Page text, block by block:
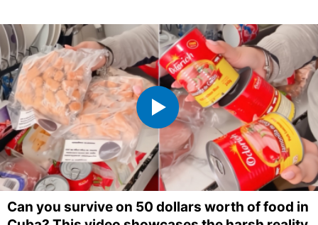
Can you survive on 50 dollars worth of food in